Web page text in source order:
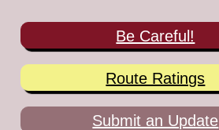
Be Careful!
Route Ratings
Submit an Update